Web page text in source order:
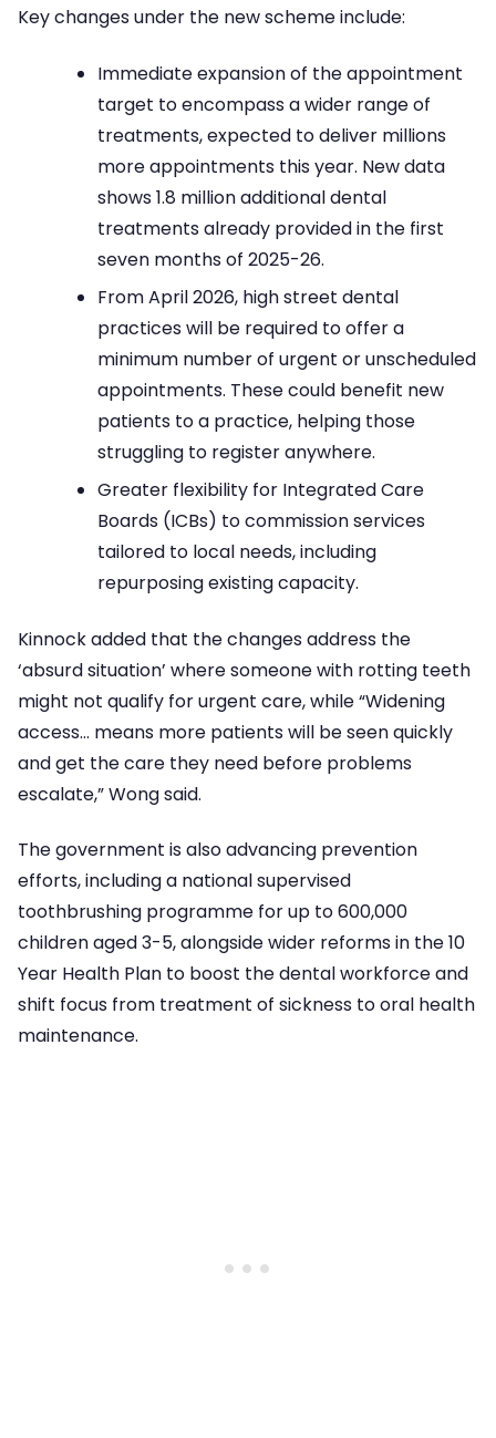
Key changes under the new scheme include:
Immediate expansion of the appointment
target to encompass a wider range of
treatments, expected to deliver millions
more appointments this year. New data
shows 1.8 million additional dental
treatments already provided in the first
seven months of 2025-26.
From April 2026, high street dental
practices will be required to offer a
minimum number of urgent or unscheduled
appointments. These could benefit new
patients to a practice, helping those
struggling to register anywhere.
Greater flexibility for Integrated Care
Boards (ICBs) to commission services
tailored to local needs, including
repurposing existing capacity.
Kinnock added that the changes address the
‘absurd situation’ where someone with rotting teeth
might not qualify for urgent care, while “Widening
access… means more patients will be seen quickly
and get the care they need before problems
escalate,” Wong said.
The government is also advancing prevention
efforts, including a national supervised
toothbrushing programme for up to 600,000
children aged 3-5, alongside wider reforms in the 10
Year Health Plan to boost the dental workforce and
shift focus from treatment of sickness to oral health
maintenance.